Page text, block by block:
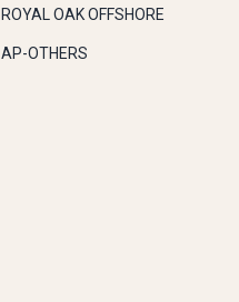
ROYAL OAK OFFSHORE
AP-OTHERS